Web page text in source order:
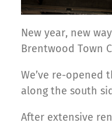
New year, new
Brentwood Town
We’ve re-
along the south
After extensive